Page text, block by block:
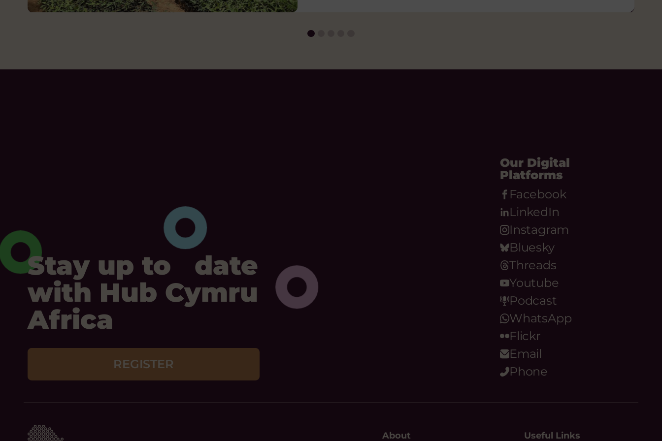
Stay up to date
with Hub Cymru
Africa
REGISTER
Our Digital
Platforms
Facebook
LinkedIn
Instagram
Bluesky
Threads
Youtube
Podcast
WhatsApp
Flickr
Email
Phone
About Useful Links